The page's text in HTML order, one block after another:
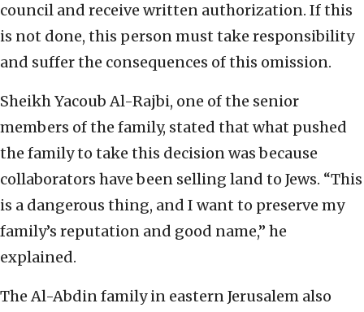
council and receive written authorization. If this
is not done, this person must take responsibility
and suffer the consequences of this omission.
Sheikh Yacoub Al-Rajbi, one of the senior
members of the family, stated that what pushed
the family to take this decision was because
collaborators have been selling land to Jews. “This
is a dangerous thing, and I want to preserve my
family’s reputation and good name,” he
explained.
The Al-Abdin family in eastern Jerusalem also